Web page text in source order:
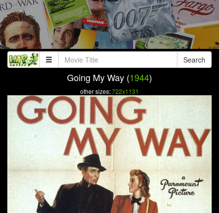
Search
Going My Way (1944)
other sizes:722x1131